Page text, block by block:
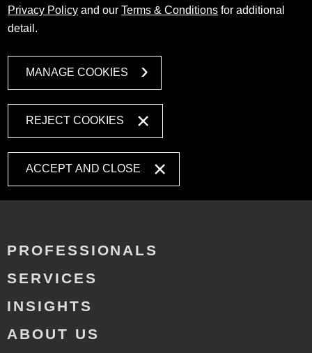
Privacy Policy and ourTerms & Conditions for additional
detail.
MANAGE COOKIES
REJECT COOKIES
ACCEPT AND CLOSE
PROFESSIONALS
SERVICES
INSIGHTS
ABOUT US